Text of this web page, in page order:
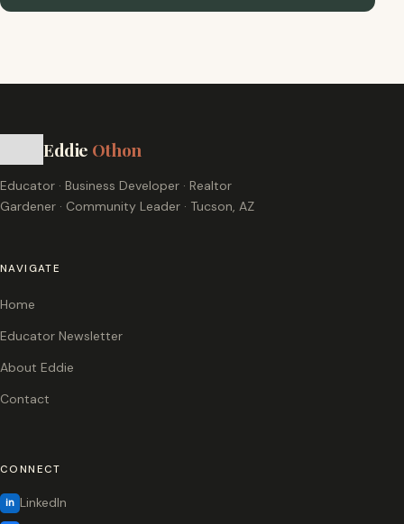
Eddie Othon
Educator · Business Developer · Realtor
Gardener · Community Leader · Tucson, AZ
NAVIGATE
Home
Educator Newsletter
About Eddie
Contact
CONNECT
in LinkedIn